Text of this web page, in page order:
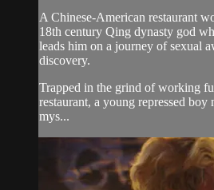
A Chinese-American restaurant
18th century Qing dynasty god
leads him on a journey of sexual
discovery.
Trapped in the grind of working
restaurant, a young repressed boy
mys...